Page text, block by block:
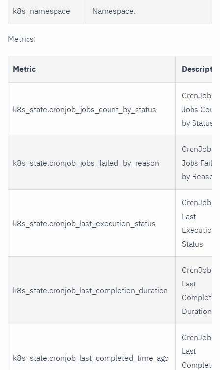
k8s_namespace Namespace.
Metrics:
Metric
k8s_state.cronjob_jobs_count_by_status
CronJob
Jobs
by Status
k8s_state.cronjob_jobs_failed_by_reason
CronJob
Jobs
by Reason
k8s_state.cronjob_last_execution_status
CronJob
Last
Execution
Status
k8s_state.cronjob_last_completion_duration
CronJob
Last
Duration
k8s_state.cronjob_last_completed_time_ago
CronJob
Last
Completed